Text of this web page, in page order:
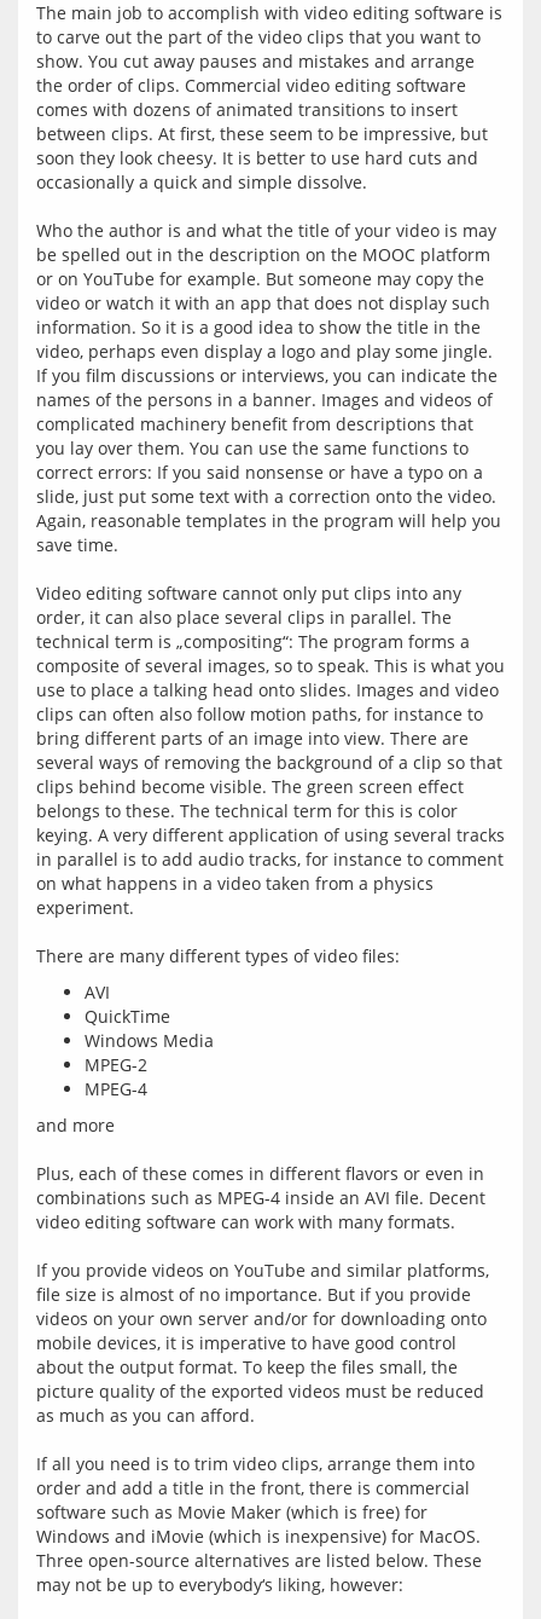
The main job to accomplish with video editing software is
to carve out the part of the video clips that you want to
show. You cut away pauses and mistakes and arrange
the order of clips. Commercial video editing software
comes with dozens of animated transitions to insert
between clips. At first, these seem to be impressive, but
soon they look cheesy. It is better to use hard cuts and
occasionally a quick and simple dissolve.
Who the author is and what the title of your video is may
be spelled out in the description on the MOOC platform
or on YouTube for example. But someone may copy the
video or watch it with an app that does not display such
information. So it is a good idea to show the title in the
video, perhaps even display a logo and play some jingle.
If you film discussions or interviews, you can indicate the
names of the persons in a banner. Images and videos of
complicated machinery benefit from descriptions that
you lay over them. You can use the same functions to
correct errors: If you said nonsense or have a typo on a
slide, just put some text with a correction onto the video.
Again, reasonable templates in the program will help you
save time.
Video editing software cannot only put clips into any
order, it can also place several clips in parallel. The
technical term is „compositing“: The program forms a
composite of several images, so to speak. This is what you
use to place a talking head onto slides. Images and video
clips can often also follow motion paths, for instance to
bring different parts of an image into view. There are
several ways of removing the background of a clip so that
clips behind become visible. The green screen effect
belongs to these. The technical term for this is color
keying. A very different application of using several tracks
in parallel is to add audio tracks, for instance to comment
on what happens in a video taken from a physics
experiment.
AVI
QuickTime
Windows Media
MPEG-2
MPEG-4
and more
Plus, each of these comes in different flavors or even in
combinations such as MPEG-4 inside an AVI file. Decent
video editing software can work with many formats.
If you provide videos on YouTube and similar platforms,
file size is almost of no importance. But if you provide
videos on your own server and/or for downloading onto
mobile devices, it is imperative to have good control
about the output format. To keep the files small, the
picture quality of the exported videos must be reduced
as much as you can afford.
If all you need is to trim video clips, arrange them into
order and add a title in the front, there is commercial
software such as Movie Maker (which is free) for
Windows and iMovie (which is inexpensive) for MacOS.
Three open-source alternatives are listed below. These
may not be up to everybody‘s liking, however: